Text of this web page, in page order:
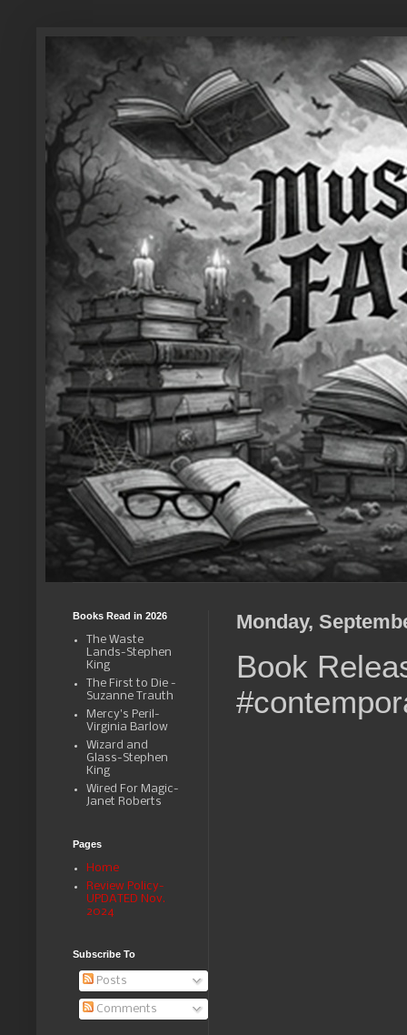
Monday,
Book
Books Read in 2026
The Waste
Lands-Stephen
King
The First to Die -
Suzanne Trauth
Mercy's Peril-
Virginia Barlow
Wizard and
Glass-Stephen
King
Wired For Magic-
Janet Roberts
Pages
Home
Review Policy-
UPDATED Nov.
2024
Subscribe To
Posts
Comments